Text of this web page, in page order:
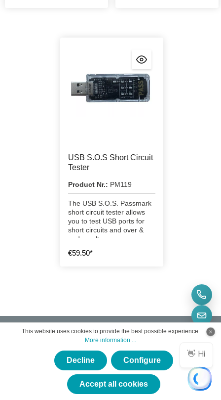
USB S.O.S Short Circuit
Tester
Product Nr.: PM119
The USB S.O.S. Passmark
short circuit tester allows
you to test USB ports for
short circuits and over &
under voltage.
€59.50*
Subscribe to the free newsletter and do not miss any
news or promotions.
*
This website uses cookies to provide the best possible experience.
More information ...
Decline Configure
Accept all cookies